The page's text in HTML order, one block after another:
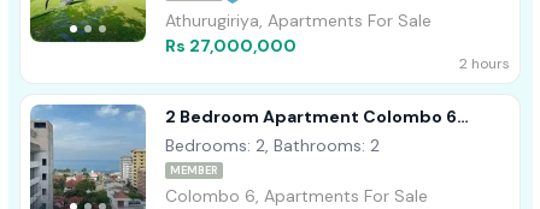
Athurugiriya, Apartments For Sale
Rs 27,000,000
2 hours
2 Bedroom Apartment Colombo 6
Wellawatta For Sale
Bedrooms: 2, Bathrooms: 2
MEMBER
Colombo 6, Apartments For Sale